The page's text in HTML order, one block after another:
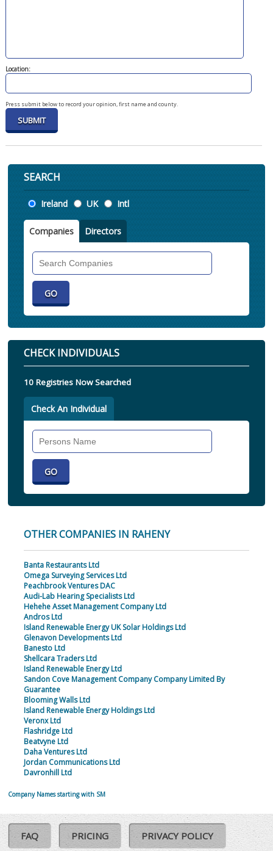
Location:
Press submit below to record your opinion, first name and county.
SEARCH
Location
Ireland UK Intl
Companies Directors
CHECK INDIVIDUALS
10 Registries Now Searched
Check An Individual
OTHER COMPANIES IN RAHENY
Banta Restaurants Ltd
Omega Surveying Services Ltd
Peachbrook Ventures DAC
Audi-Lab Hearing Specialists Ltd
Hehehe Asset Management Company Ltd
Andros Ltd
Island Renewable Energy UK Solar Holdings Ltd
Glenavon Developments Ltd
Banesto Ltd
Shellcara Traders Ltd
Island Renewable Energy Ltd
Sandon Cove Management Company Company Limited By
Guarantee
Blooming Walls Ltd
Island Renewable Energy Holdings Ltd
Veronx Ltd
Flashridge Ltd
Beatvyne Ltd
Daha Ventures Ltd
Jordan Communications Ltd
Davronhill Ltd
Company Names starting with SM
FAQ PRICING PRIVACY POLICY